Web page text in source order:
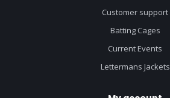
Customer support
Batting Cages
Current Events
Lettermans Jackets